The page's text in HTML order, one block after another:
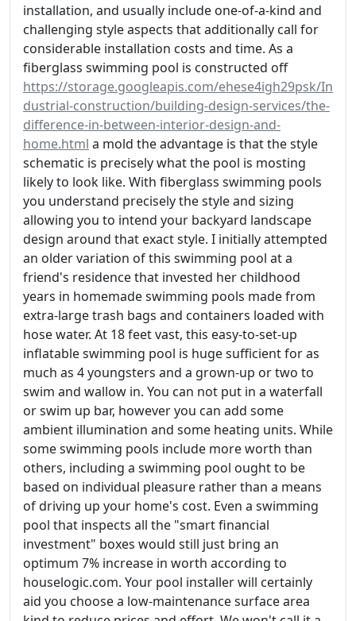
installation, and usually include one-of-a-kind and
challenging style aspects that additionally call for
considerable installation costs and time. As a
fiberglass swimming pool is constructed off
https://storage.googleapis.com/ehese4igh29psk/In
dustrial-construction/building-design-services/the-
difference-in-between-interior-design-and-
home.html a mold the advantage is that the style
schematic is precisely what the pool is mosting
likely to look like. With fiberglass swimming pools
you understand precisely the style and sizing
allowing you to intend your backyard landscape
design around that exact style. I initially attempted
an older variation of this swimming pool at a
friend's residence that invested her childhood
years in homemade swimming pools made from
extra-large trash bags and containers loaded with
hose water. At 18 feet vast, this easy-to-set-up
inflatable swimming pool is huge sufficient for as
much as 4 youngsters and a grown-up or two to
swim and wallow in. You can not put in a waterfall
or swim up bar, however you can add some
ambient illumination and some heating units. While
some swimming pools include more worth than
others, including a swimming pool ought to be
based on individual pleasure rather than a means
of driving up your home's cost. Even a swimming
pool that inspects all the "smart financial
investment" boxes would still just bring an
optimum 7% increase in worth according to
houselogic.com. Your pool installer will certainly
aid you choose a low-maintenance surface area